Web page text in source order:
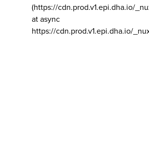
(https://cdn.prod.v1.epi.dha.io/
at async
https://cdn.prod.v1.epi.dha.io/